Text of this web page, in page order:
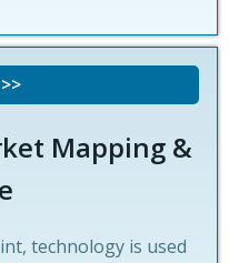
Mapping &
technology is used